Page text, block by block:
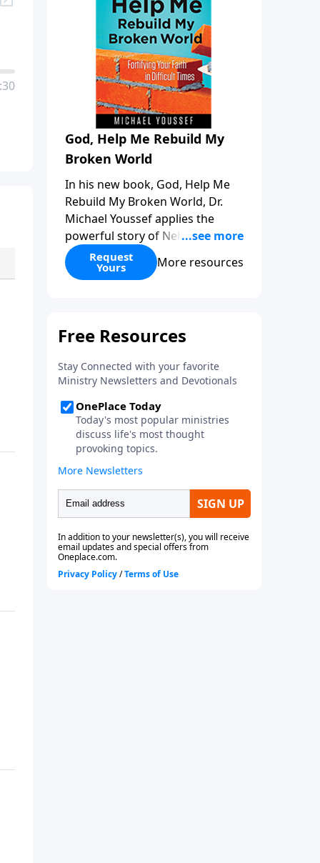
God, Help Me Rebuild My
Broken World
In his new book, God, Help Me
Rebuild My Broken World, Dr.
Michael Youssef applies the
powerful story of Nehemiah to
today’s troubling times,
encouraging believers to rise up
how prayer, courage, and godly
walls of faith in this timely
application of Nehemiah.
Request
Yours More resources